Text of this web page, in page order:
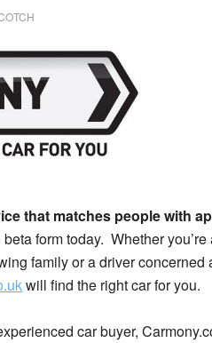
that matches people with
form today. Whether
family or a driver concerned
will find the right car for you.
car buyer,